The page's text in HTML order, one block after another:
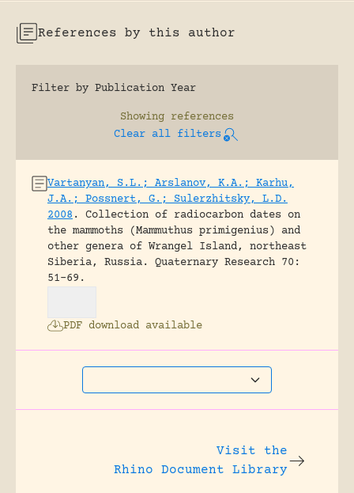
References by this author
Filter by Publication Year
Showing references
Clear all filters
Vartanyan, S.L.; Arslanov, K.A.; Karhu,
J.A.; Possnert, G.; Sulerzhitsky, L.D.
2008 .
Collection of radiocarbon dates on
the mammoths (Mammuthus primigenius) and
other genera of Wrangel Island, northeast
Siberia, Russia.
Quaternary Research 70:
51-69.
PDF download available
Visit the
Rhino Document Library